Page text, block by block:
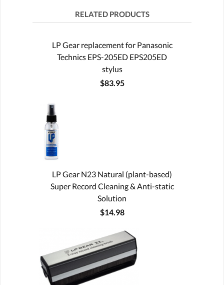
RELATED PRODUCTS
LP Gear replacement for Panasonic
Technics EPS-205ED EPS205ED
stylus
$83.95
LP Gear N23 Natural (plant-based)
Super Record Cleaning & Anti-static
Solution
$14.98